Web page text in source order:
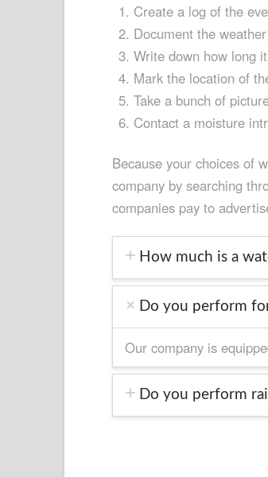
Create a log of the
Document the
Write down how long
Mark the location of
Take a bunch of
Contact a moisture
Because your choices of
company by searching
companies pay to
How much is a
Do you perform
Our company is
Do you perform